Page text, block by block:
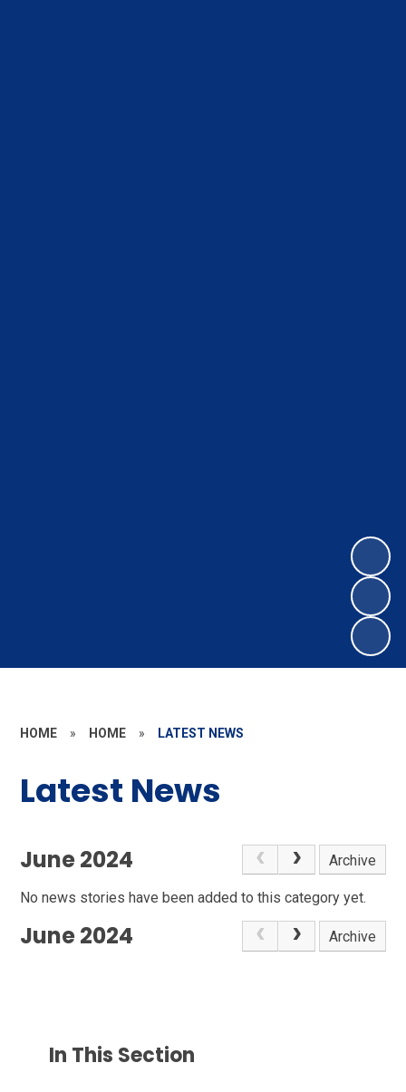
HOME » HOME » LATEST NEWS
Latest News
June 2024 Archive
No news stories have been added to this category yet.
June 2024 Archive
In This Section